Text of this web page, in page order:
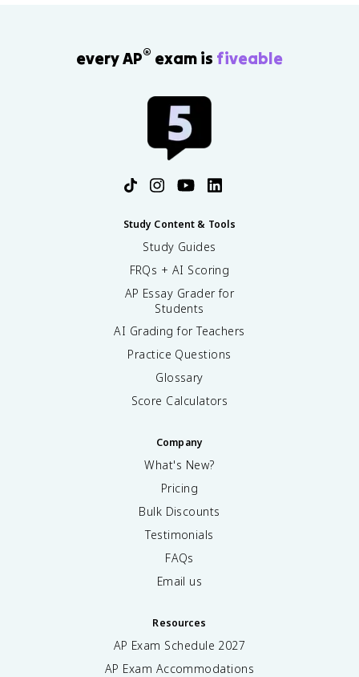
every AP® exam is fiveable
Study Content & Tools
Study Guides
FRQs + AI Scoring
AP Essay Grader for
Students
AI Grading for Teachers
Practice Questions
Glossary
Score Calculators
Company
What's New?
Pricing
Bulk Discounts
Testimonials
FAQs
Email us
Resources
AP Exam Schedule 2027
AP Exam Accommodations